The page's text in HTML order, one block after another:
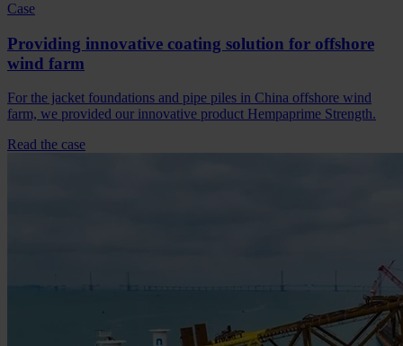
Case
Providing innovative coating solution for offshore
wind farm
For the jacket foundations and pipe piles in China offshore wind
farm, we provided our innovative product Hempaprime Strength.
Read the case